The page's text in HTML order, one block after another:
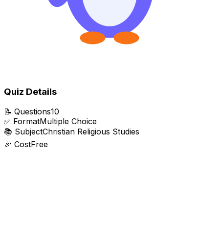
Quiz Details
📝 Questions10
✅ FormatMultiple Choice
📚 SubjectChristian Religious Studies
🎉 CostFree